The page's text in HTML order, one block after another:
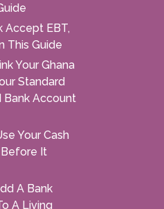
Accept EBT,
This Guide
Your Ghana
Standard
Bank Account
Your Cash
It
A Bank
A Living